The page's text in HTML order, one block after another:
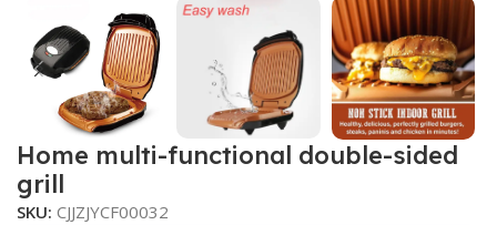
Home multi-functional double-sided
grill
SKU:CJJZJYCF00032